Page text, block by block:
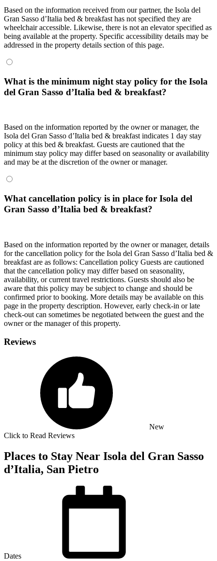
Based on the information received from our partner, the Isola del
Gran Sasso dʼItalia bed & breakfast has not specified they are
wheelchair accessible. Likewise, there is not an elevator specified as
being available at the property. Specific accessibility details may be
addressed in the property details section of this page.
What is the minimum night stay policy for the Isola
del Gran Sasso dʼItalia bed & breakfast?
Based on the information reported by the owner or manager, the
Isola del Gran Sasso dʼItalia bed & breakfast indicates 1 day stay
policy at this bed & breakfast. Guests are cautioned that the
minimum stay policy may differ based on seasonality or availability
and may be at the discretion of the owner or manager.
What cancellation policy is in place for Isola del
Gran Sasso dʼItalia bed & breakfast?
Based on the information reported by the owner or manager, details
for the cancellation policy for the Isola del Gran Sasso dʼItalia bed &
breakfast are as follows: Cancellation policy Guests are cautioned
that the cancellation policy may differ based on seasonality,
availability, or current travel restrictions. Guests should also be
aware that this policy may be subject to change and should be
confirmed prior to booking. More details may be available on this
page in the property description. However, early check-in or late
check-out can sometimes be negotiated between the guest and the
owner or the manager of this property.
Reviews
New
Click to Read Reviews
Places to Stay Near Isola del Gran Sasso
dʼItalia, San Pietro
Dates